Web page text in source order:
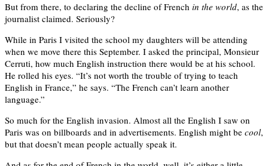
But from there, to declaring the decline of French in the world, as the
journalist claimed. Seriously?
While in Paris I visited the school my daughters will be attending
when we move there this September. I asked the principal, Monsieur
Cerruti, how much English instruction there would be at his school.
He rolled his eyes. “It’s not worth the trouble of trying to teach
English in France,” he says. “The French can’t learn another
language.”
So much for the English invasion. Almost all the English I saw on
Paris was on billboards and in advertisements. English might be cool,
but that doesn’t mean people actually speak it.